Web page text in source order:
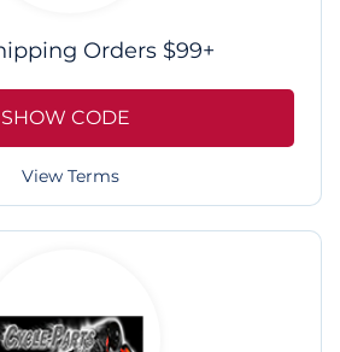
Orders $99+
SHOW CODE
View Terms